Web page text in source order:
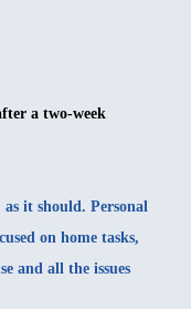
a two-week
it should. Personal
on home tasks,
and all the issues